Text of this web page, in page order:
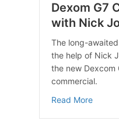
Dexom G7
with Nick
The long-
the help of Nick
the new Dexcom
commercial.
Read Moreabout